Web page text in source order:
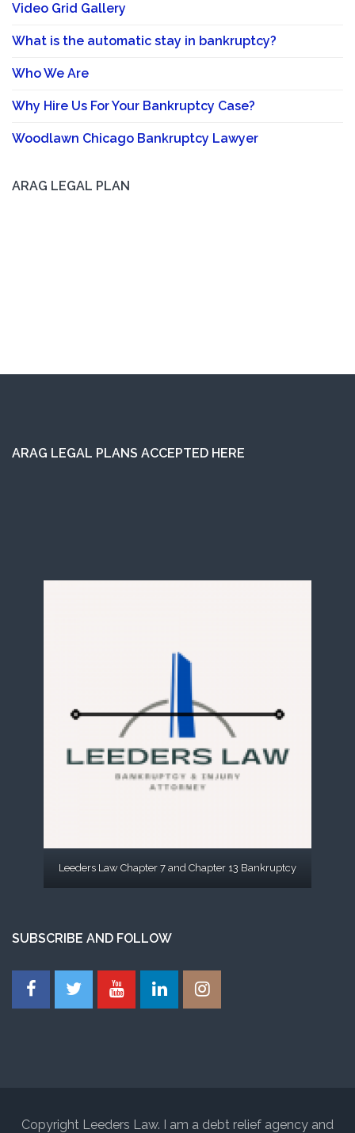
Video Grid Gallery
What is the automatic stay in bankruptcy?
Who We Are
Why Hire Us For Your Bankruptcy Case?
Woodlawn Chicago Bankruptcy Lawyer
ARAG LEGAL PLAN
ARAG LEGAL PLANS ACCEPTED HERE
Leeders Law Chapter 7 and Chapter 13 Bankruptcy
SUBSCRIBE AND FOLLOW
Copyright Leeders Law. I am a debt relief agency and